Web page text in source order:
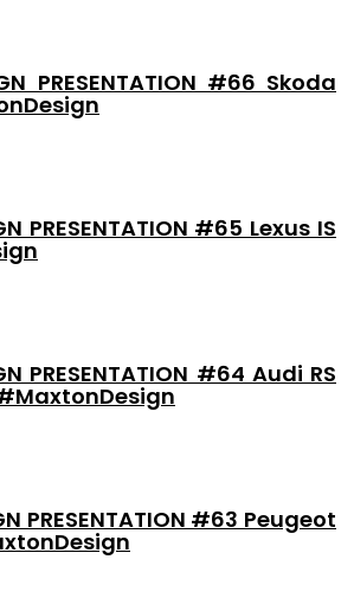
PRESENTATION #66 Skoda
PRESENTATION #65 Lexus IS
PRESENTATION #64 Audi RS
PRESENTATION #63 Peugeot